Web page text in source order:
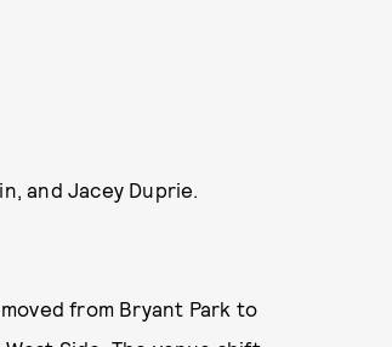
and Jacey Duprie.
from Bryant Park to